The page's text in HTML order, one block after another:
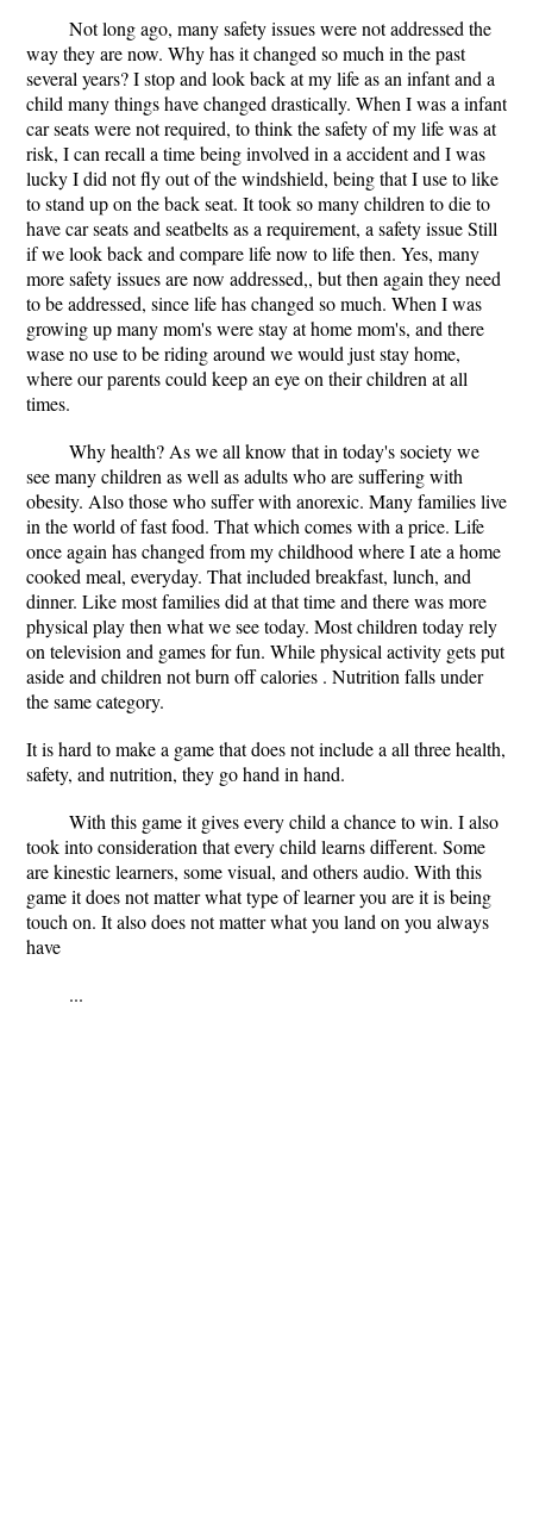
Not long ago, many safety issues were not addressed the
way they are now. Why has it changed so much in the past
several years? I stop and look back at my life as an infant and a
child many things have changed drastically. When I was a infant
car seats were not required, to think the safety of my life was at
risk, I can recall a time being involved in a accident and I was
lucky I did not fly out of the windshield, being that I use to like
to stand up on the back seat. It took so many children to die to
have car seats and seatbelts as a requirement, a safety issue Still
if we look back and compare life now to life then. Yes, many
more safety issues are now addressed,, but then again they need
to be addressed, since life has changed so much. When I was
growing up many mom's were stay at home mom's, and there
wase no use to be riding around we would just stay home,
where our parents could keep an eye on their children at all
times.
Why health? As we all know that in today's society we
see many children as well as adults who are suffering with
obesity. Also those who suffer with anorexic. Many families live
in the world of fast food. That which comes with a price. Life
once again has changed from my childhood where I ate a home
cooked meal, everyday. That included breakfast, lunch, and
dinner. Like most families did at that time and there was more
physical play then what we see today. Most children today rely
on television and games for fun. While physical activity gets put
aside and children not burn off calories . Nutrition falls under
the same category.
It is hard to make a game that does not include a all three health,
safety, and nutrition, they go hand in hand.
With this game it gives every child a chance to win. I also
took into consideration that every child learns different. Some
are kinestic learners, some visual, and others audio. With this
game it does not matter what type of learner you are it is being
touch on. It also does not matter what you land on you always
have
...